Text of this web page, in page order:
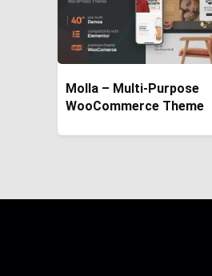
Molla – Multi-Purpose
WooCommerce Theme